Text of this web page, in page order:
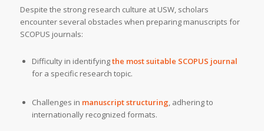
Despite the strong research culture at USW, scholars
encounter several obstacles when preparing manuscripts for
SCOPUS journals:
Difficulty in identifyingthe most suitable SCOPUS journal
for a specific research topic.
Challenges in manuscript structuring, adhering to
internationally recognized formats.